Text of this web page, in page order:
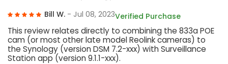
Bill W. - Jul 08, 2023Verified Purchase
This review relates directly to combining the 833a POE
cam (or most other late model Reolink cameras) to
the Synology (version DSM 7.2-xxx) with Surveillance
Station app (version 9.1.1-xxx).